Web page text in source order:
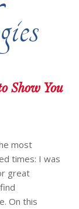
Show You
most
times: I was
great
On this